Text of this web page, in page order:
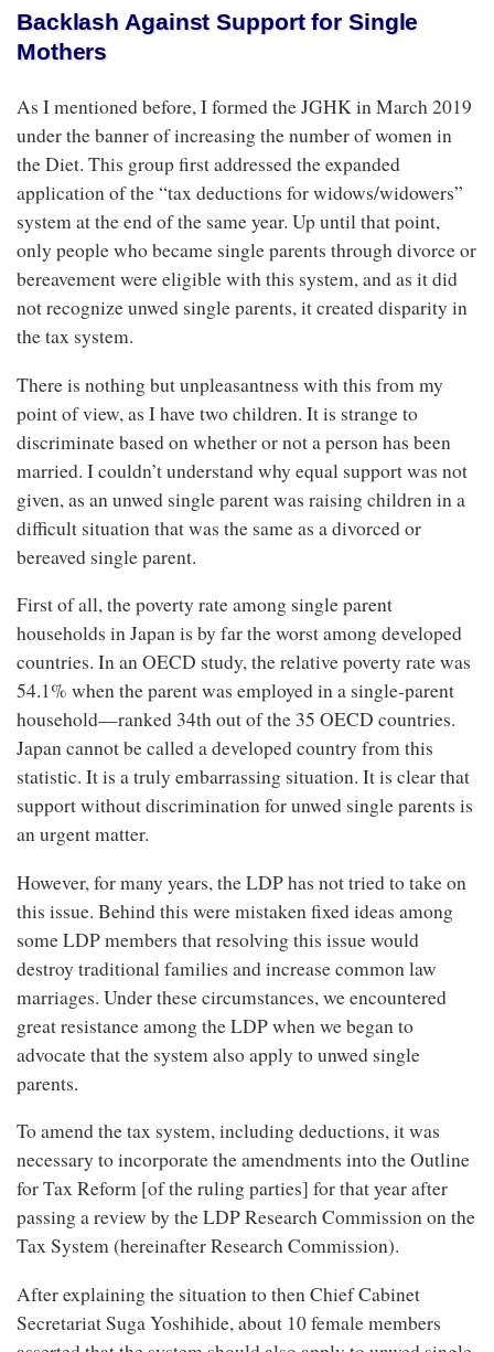
Backlash Against Support for Single
Mothers
As I mentioned before, I formed the JGHK in March 2019
under the banner of increasing the number of women in
the Diet. This group first addressed the expanded
application of the “tax deductions for widows/widowers”
system at the end of the same year. Up until that point,
only people who became single parents through divorce or
bereavement were eligible with this system, and as it did
not recognize unwed single parents, it created disparity in
the tax system.
There is nothing but unpleasantness with this from my
point of view, as I have two children. It is strange to
discriminate based on whether or not a person has been
married. I couldn’t understand why equal support was not
given, as an unwed single parent was raising children in a
difficult situation that was the same as a divorced or
bereaved single parent.
First of all, the poverty rate among single parent
households in Japan is by far the worst among developed
countries. In an OECD study, the relative poverty rate was
54.1% when the parent was employed in a single-parent
household—ranked 34th out of the 35 OECD countries.
Japan cannot be called a developed country from this
statistic. It is a truly embarrassing situation. It is clear that
support without discrimination for unwed single parents is
an urgent matter.
However, for many years, the LDP has not tried to take on
this issue. Behind this were mistaken fixed ideas among
some LDP members that resolving this issue would
destroy traditional families and increase common law
marriages. Under these circumstances, we encountered
great resistance among the LDP when we began to
advocate that the system also apply to unwed single
parents.
To amend the tax system, including deductions, it was
necessary to incorporate the amendments into the Outline
for Tax Reform [of the ruling parties] for that year after
passing a review by the LDP Research Commission on the
Tax System (hereinafter Research Commission).
After explaining the situation to then Chief Cabinet
Secretariat Suga Yoshihide, about 10 female members